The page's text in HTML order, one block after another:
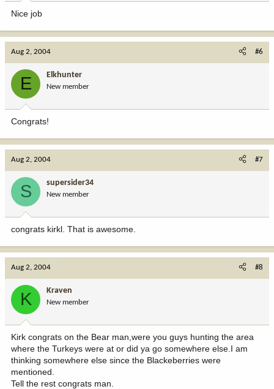
Nice job
Aug 2, 2004 #6
E Elkhunter
New member
Congrats!
Aug 2, 2004 #7
S supersider34
New member
congrats kirkl. That is awesome.
Aug 2, 2004 #8
K Kraven
New member
Kirk congrats on the Bear man,were you guys hunting the area
where the Turkeys were at or did ya go somewhere else.I am
thinking somewhere else since the Blackeberries were
mentioned.
Tell the rest congrats man.